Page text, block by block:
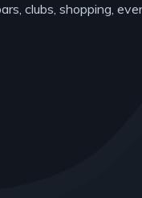
clubs, shopping,